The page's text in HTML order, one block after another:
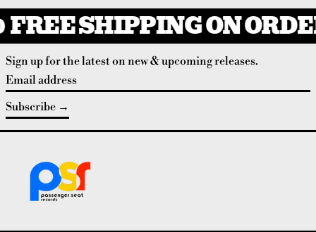
FREE SHIPPING ON
Sign up for the latest on new & upcoming releases.
Email address
Subscribe